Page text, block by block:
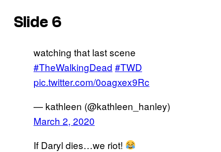
Slide 6
watching that last scene
#TheWalkingDead #TWD
pic.twitter.com/0oagxex9Rc
— kathleen (@kathleen_hanley)
March 2, 2020
If Daryl dies…we riot!